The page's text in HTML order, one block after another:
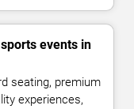
events in
seating, premium
experiences,